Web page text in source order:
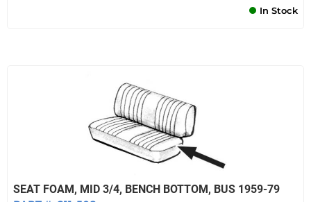
In Stock
SEAT FOAM, MID 3/4, BENCH BOTTOM, BUS 1959-79